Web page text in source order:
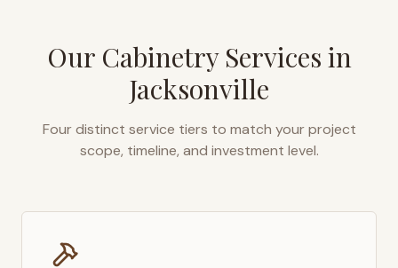
Our Cabinetry Services in
Jacksonville
Four distinct service tiers to match your project
scope, timeline, and investment level.